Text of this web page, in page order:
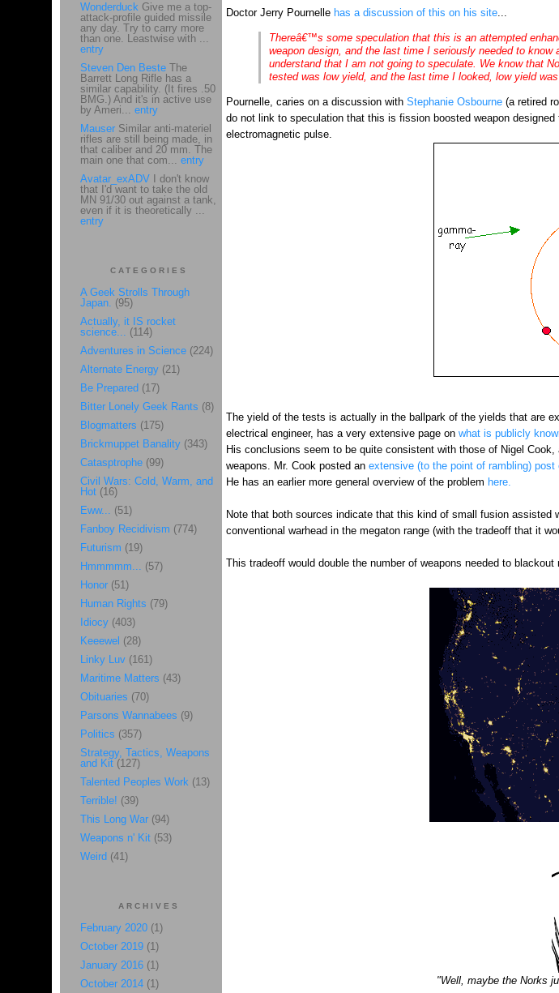
Doctor Jerry Pournelle has a discussion of this on his site...
Thereâ€™s some speculation that this is an attempted
weapon design, and the last time I seriously needed to
understand that I am not going to speculate. We know that
tested was low yield, and the last time I looked, low yield
Pournelle, caries on a discussion with Stephanie Osbourne(a retired
do not link to speculation that this is fission boosted weapon
electromagnetic pulse.
The yield of the tests is actually in the ballpark of the yields that are
electrical engineer, has a very extensive page on what is publicly
His conclusions seem to be quite consistent with those of Nigel
weapons. Mr. Cook posted an extensive (to the point of rambling)
He has an earlier more general overview of the problem here.
Note that both sources indicate that this kind of small fusion assisted
conventional warhead in the megaton range (with the tradeoff that it
This tradeoff would double the number of weapons needed to
"Well, maybe the Norks
WonderduckGive me a top-
attack-profile guided missile
any day. Try to carry more
than one. Leastwise with ...
entry
Steven Den BesteThe
Barrett Long Rifle has a
similar capability. (It fires .50
BMG.) And it's in active use
by Ameri... entry
MauserSimilar anti-materiel
rifles are still being made, in
that caliber and 20 mm. The
main one that com... entry
Avatar_exADVI don't know
that I'd want to take the old
MN 91/30 out against a tank,
even if it is theoretically ...
entry
CATEGORIES
A Geek Strolls Through
Japan. (95)
Actually, it IS rocket
science... (114)
Adventures in Science(224)
Alternate Energy(21)
Be Prepared (17)
Bitter Lonely Geek Rants (8)
Blogmatters (175)
Brickmuppet Banality(343)
Catasptrophe (99)
Civil Wars: Cold, Warm, and
Hot(16)
Eww... (51)
Fanboy Recidivism (774)
Futurism (19)
Hmmmmm... (57)
Honor(51)
Human Rights (79)
Idiocy(403)
Keeewel (28)
Linky Luv(161)
Maritime Matters (43)
Obituaries (70)
Parsons Wannabees (9)
Politics (357)
Strategy, Tactics, Weapons
and Kit(127)
Talented Peoples Work(13)
Terrible! (39)
This Long War(94)
Weapons n' Kit(53)
Weird (41)
ARCHIVES
February 2020(1)
October 2019(1)
January 2016(1)
October 2014(1)